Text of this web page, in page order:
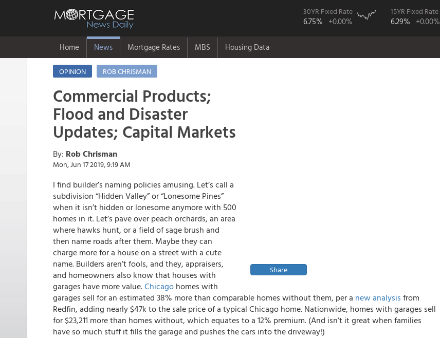
30YR Fixed Rate
6.75% +0.00%
15YR Fixed Rate
6.29% +0.00%
Home News Mortgage Rates MBS Housing Data
OPINION ROB CHRISMAN
Share
Commercial Products;
Flood and Disaster
Updates; Capital Markets
By: Rob Chrisman
Mon, Jun 17 2019, 9:19 AM
I find builder’s naming policies amusing. Let’s call a
subdivision “Hidden Valley” or “Lonesome Pines”
when it isn’t hidden or lonesome anymore with 500
homes in it. Let’s pave over peach orchards, an area
where hawks hunt, or a field of sage brush and
then name roads after them. Maybe they can
charge more for a house on a street with a cute
name. Builders aren’t fools, and they, appraisers,
and homeowners also know that houses with
garages have more value.Chicago homes with
garages sell for an estimated 38% more than comparable homes without them, per a new analysis from
Redfin, adding nearly $47k to the sale price of a typical Chicago home. Nationwide, homes with garages sell
for $23,211 more than homes without, which equates to a 12% premium. (And isn’t it great when families
have so much stuff it fills the garage and pushes the cars into the driveway!)